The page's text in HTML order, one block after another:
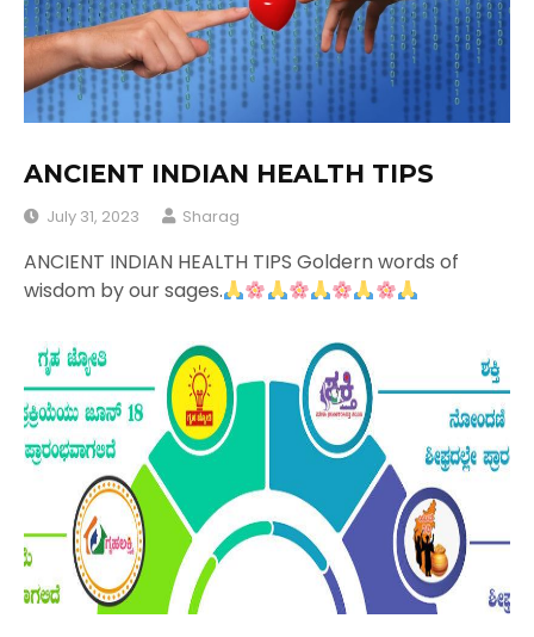
ANCIENT INDIAN HEALTH TIPS
July 31, 2023 Sharag
ANCIENT INDIAN HEALTH TIPS Goldern words of
wisdom by our sages.